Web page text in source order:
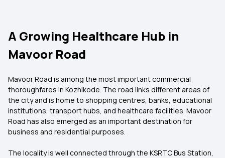
A Growing Healthcare Hub in
Mavoor Road
Mavoor Road is among the most important commercial
thoroughfares in Kozhikode. The road links different areas of
the city and is home to shopping centres, banks, educational
institutions, transport hubs, and healthcare facilities. Mavoor
Road has also emerged as an important destination for
business and residential purposes.
The locality is well connected through the KSRTC Bus Station,